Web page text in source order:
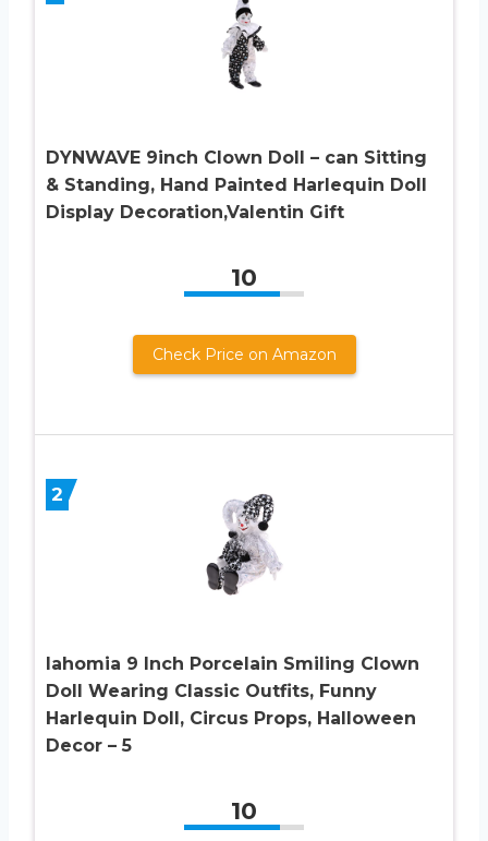
DYNWAVE 9inch Clown Doll – can Sitting
& Standing, Hand Painted Harlequin Doll
Display Decoration,Valentin Gift
10
Check Price on Amazon
2
lahomia 9 Inch Porcelain Smiling Clown
Doll Wearing Classic Outfits, Funny
Harlequin Doll, Circus Props, Halloween
Decor – 5
10